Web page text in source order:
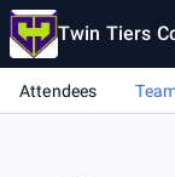
Twin Tiers
Attendees